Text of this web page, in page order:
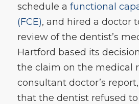
schedule a functional
(FCE), and hired a doctor
review of the dentist’s
Hartford based its
the claim on the medical
consultant doctor’s
that the dentist refused